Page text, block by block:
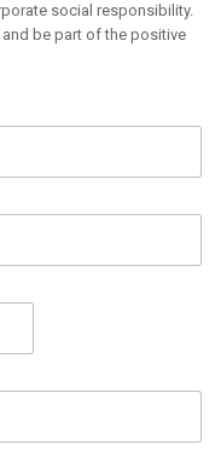
social responsibility.
be part of the positive